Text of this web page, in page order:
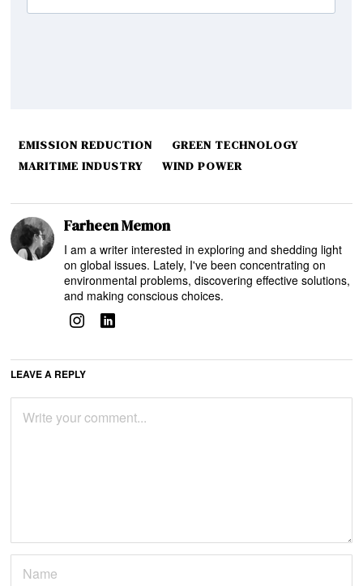
EMISSION REDUCTION
GREEN TECHNOLOGY
MARITIME INDUSTRY
WIND POWER
Farheen Memon
I am a writer interested in exploring and shedding light
on global issues. Lately, I've been concentrating on
environmental problems, discovering effective solutions,
and making conscious choices.
LEAVE A REPLY